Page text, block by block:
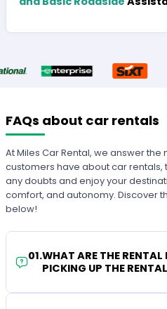
FAQs about car rentals
At Miles Car Rental, we answer
customers have about car rentals,
any doubts and enjoy your
comfort, and autonomy. Discover
below!
01.WHAT ARE THE RENTAL
PICKING UP THE